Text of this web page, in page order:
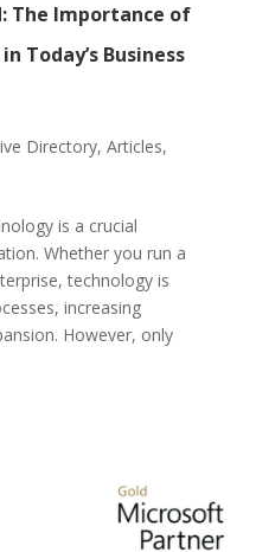
The Importance of
Today’s Business
Directory, Articles,
is a crucial
Whether you run a
technology is
increasing
However, only